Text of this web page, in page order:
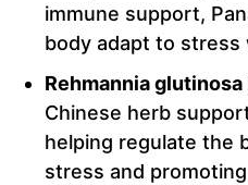
immune support,
body adapt to stress
Rehmannia
Chinese herb
helping regulate the
stress and